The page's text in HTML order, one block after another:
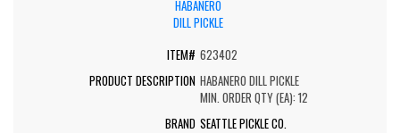
623402
HABANERO DILL PICKLE
MIN. ORDER QTY (EA): 12
SEATTLE PICKLE CO.